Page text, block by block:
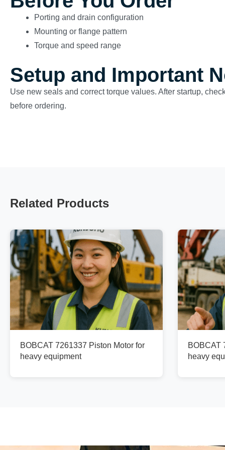
Porting and drain configuration
Mounting or flange pattern
Torque and speed range
Setup and Important
Use new seals and correct torque values. After startup,
before ordering.
Related Products
BOBCAT 7261337 Piston Motor for
heavy equipment
BOBCAT
heavy